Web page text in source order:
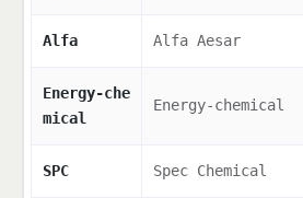
Alfa Alfa Aesar
Energy-che
mical
Energy-chemical
SPC Spec Chemical